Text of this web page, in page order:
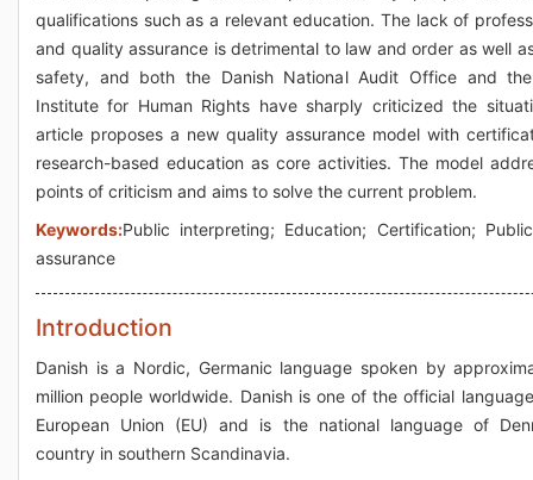
qualifications such as a relevant education. The lack of
and quality assurance is detrimental to law and order as well
safety, and both the Danish National Audit Office and
Institute for Human Rights have sharply criticized the
article proposes a new quality assurance model with
research-based education as core activities. The model
points of criticism and aims to solve the current problem.
Keywords:Public interpreting; Education; Certification;
assurance
Introduction
Danish is a Nordic, Germanic language spoken by
million people worldwide. Danish is one of the official
European Union (EU) and is the national language of
country in southern Scandinavia.